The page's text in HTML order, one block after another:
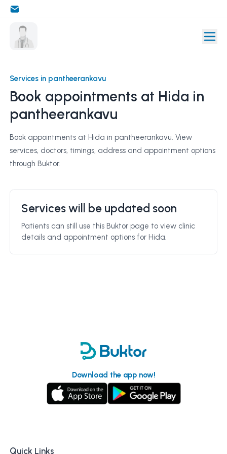
Services in pantheerankavu
Book appointments at Hida in
pantheerankavu
Book appointments at Hida in pantheerankavu. View
services, doctors, timings, address and appointment options
through Buktor.
Services will be updated soon
Patients can still use this Buktor page to view clinic
details and appointment options for Hida
Download the app now!
Quick Links